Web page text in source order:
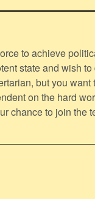
to achieve
state and wish
but you want
on the hard
chance to join the